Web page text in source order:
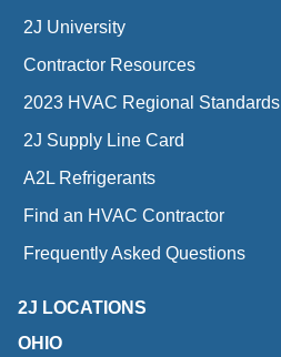
2J University
Contractor Resources
2023 HVAC Regional Standards
2J Supply Line Card
A2L Refrigerants
Find an HVAC Contractor
Frequently Asked Questions
2J LOCATIONS
OHIO